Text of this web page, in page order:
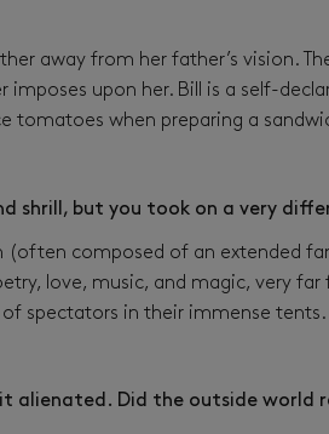
away from her father’s vision.
imposes upon her. Bill is a self-
tomatoes when preparing a
shrill, but you took on a very
(often composed of an extended
love, music, and magic, very
spectators in their immense tents.
alienated. Did the outside world